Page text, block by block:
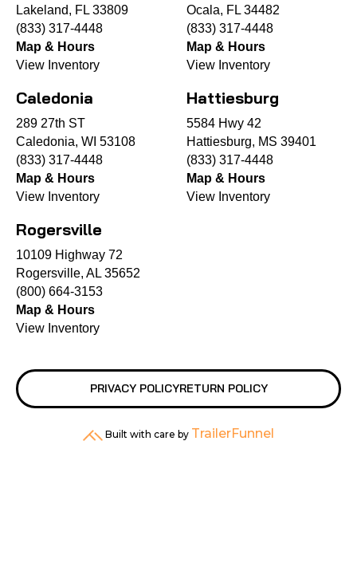
Lakeland, FL 33809
(833) 317-4448
Map & Hours
View Inventory
Ocala, FL 34482
(833) 317-4448
Map & Hours
View Inventory
Caledonia
289 27th ST
Caledonia, WI 53108
(833) 317-4448
Map & Hours
View Inventory
Hattiesburg
5584 Hwy 42
Hattiesburg, MS 39401
(833) 317-4448
Map & Hours
View Inventory
Rogersville
10109 Highway 72
Rogersville, AL 35652
(800) 664-3153
Map & Hours
View Inventory
PRIVACY POLICYRETURN POLICY
Built with care by TrailerFunnel